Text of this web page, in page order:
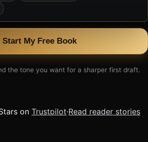
Start My Free Book
the tone you want for a sharper first draft.
on Trustpilot·Read reader stories